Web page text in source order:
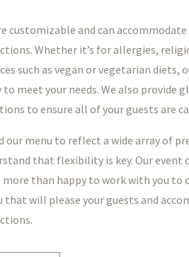
customizable and can
Whether it’s for allergies,
such as vegan or vegetarian diets,
to meet your needs. We also provide
to ensure all of your guests are
our menu to reflect a wide array of
that flexibility is key. Our event
more than happy to work with you to
that will please your guests and